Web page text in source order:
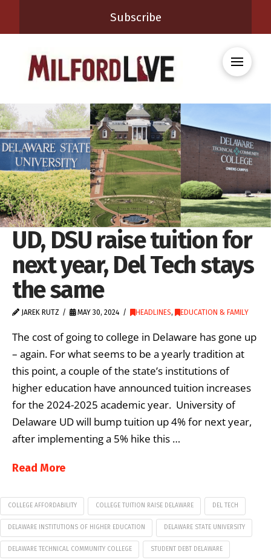
Subscribe
UD, DSU raise tuition for
next year, Del Tech stays
the same
JAREK RUTZ MAY 30, 2024 HEADLINES, EDUCATION & FAMILY
The cost of going to college in Delaware has gone up
– again. For what seems to be a yearly tradition at
this point, a couple of the state’s institutions of
higher education have announced tuition increases
for the 2024-2025 academic year. University of
Delaware UD will bump tuition up 4% for next year,
after implementing a 5% hike this …
Read More
COLLEGE AFFORDABILITY COLLEGE TUITION RAISE DELAWARE DEL TECH
DELAWARE INSTITUTIONS OF HIGHER EDUCATION DELAWARE STATE UNIVERSITY
DELAWARE TECHNICAL COMMUNITY COLLEGE STUDENT DEBT DELAWARE